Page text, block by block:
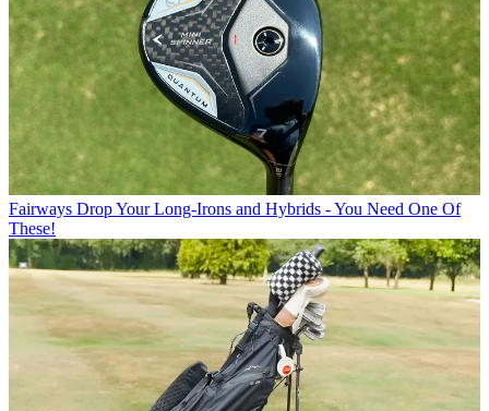
Fairways Drop Your Long-Irons and Hybrids - You Need One Of
These!